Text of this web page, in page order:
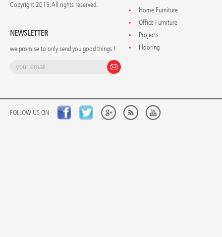
Copyright 2015. All rights reserved.
NEWSLETTER
we promise to only send you good things !
Home Furniture
Office Furniture
Projects
Flooring
FOLLOW US ON